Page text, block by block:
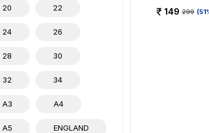
20 22
24 26
28 30
32 34
A3 A4
A5 ENGLAND
149 299